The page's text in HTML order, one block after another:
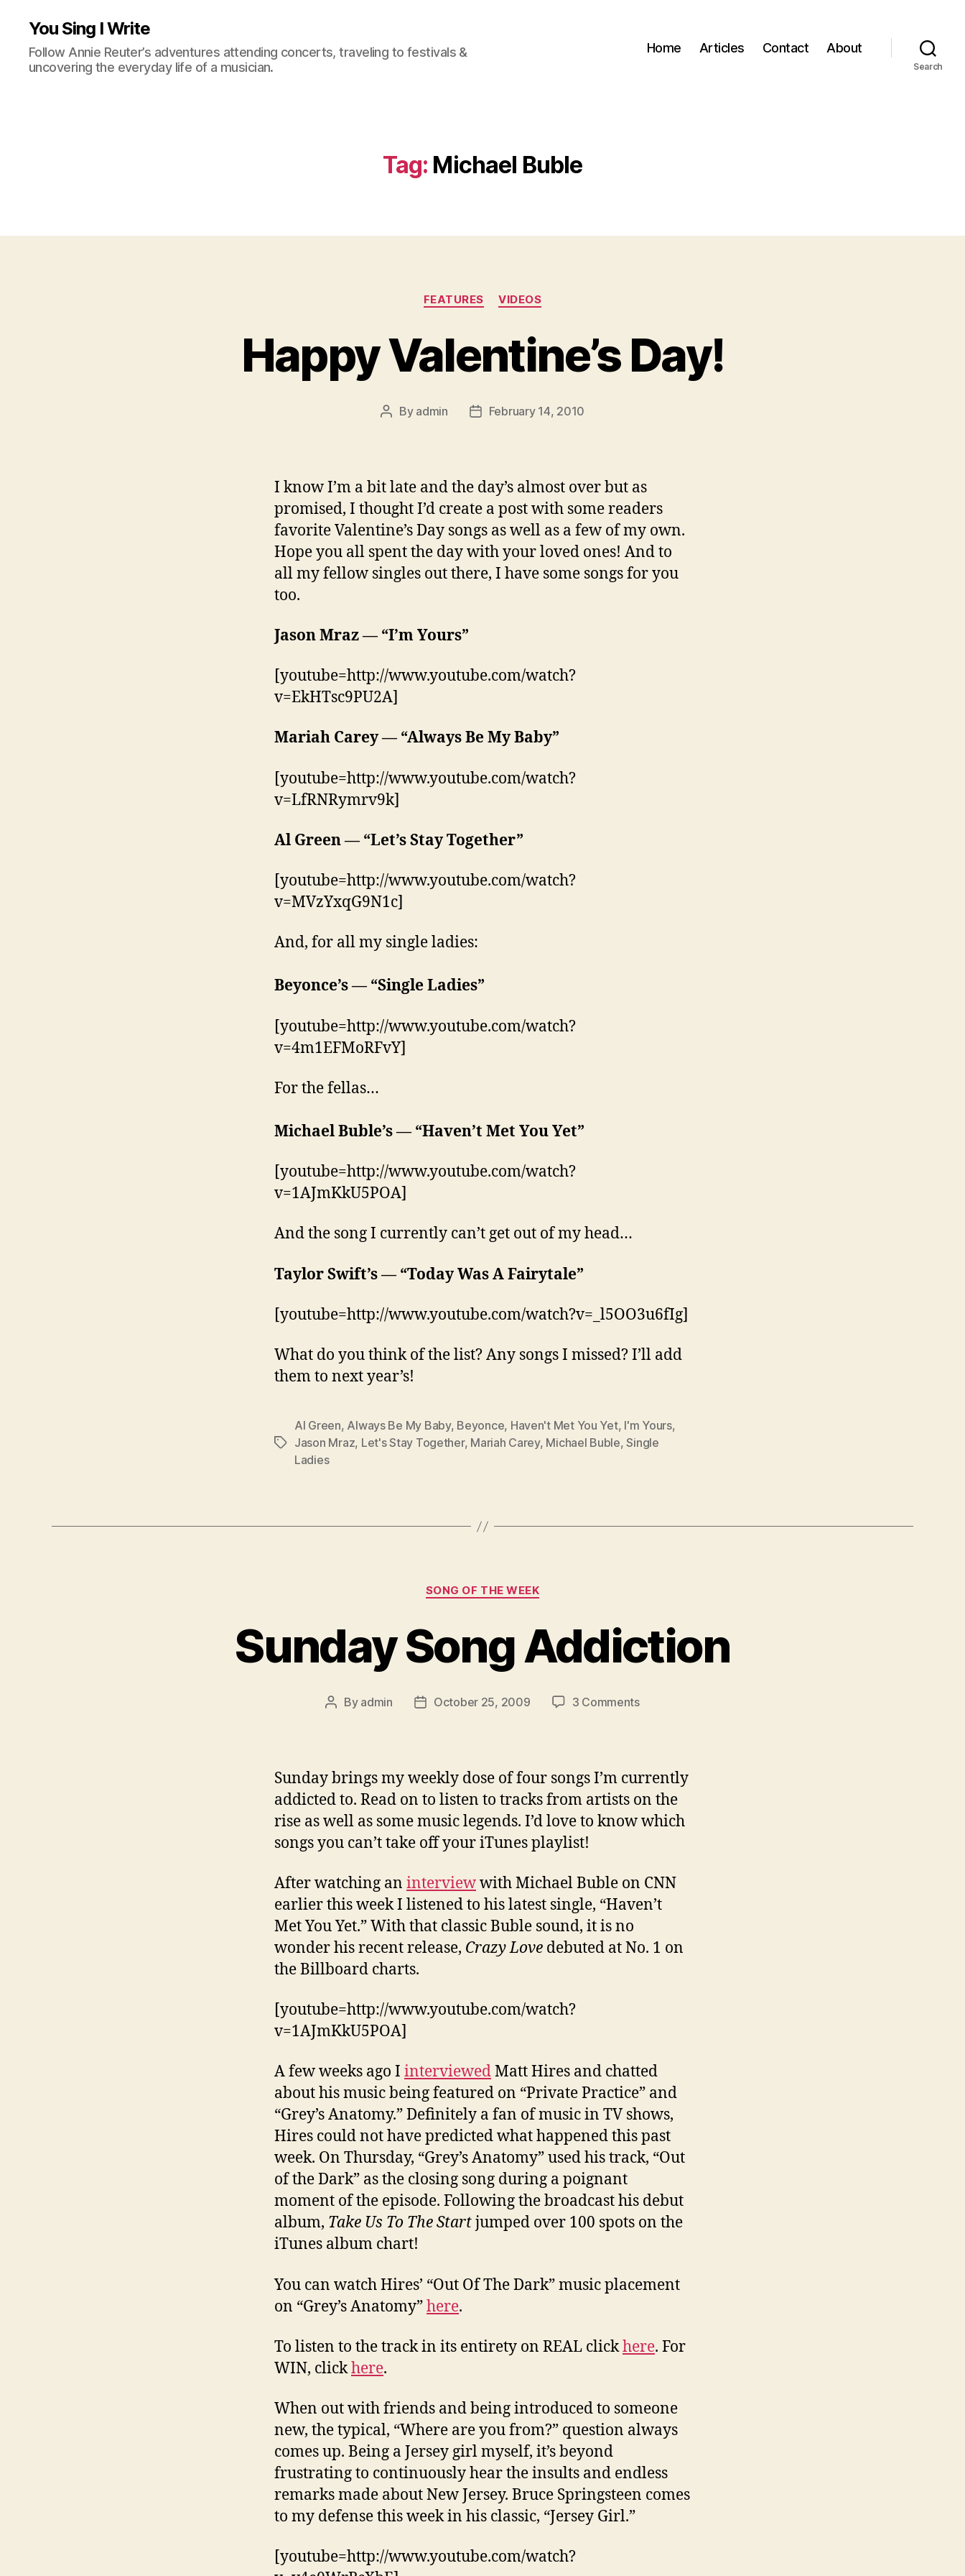
You Sing I Write
Follow Annie Reuter’s adventures attending concerts, traveling to festivals &
uncovering the everyday life of a musician.
Home Articles Contact About
Search
Tag: Michael Buble
Categories
FEATURES VIDEOS
Happy Valentine’s Day!
Post
By admin
PostFebruary 14, 2010
I know I’m a bit late and the day’s almost over but as
promised, I thought I’d create a post with some readers
favorite Valentine’s Day songs as well as a few of my own.
Hope you all spent the day with your loved ones! And to
all my fellow singles out there, I have some songs for you
too.
Jason Mraz — “I’m Yours”
[youtube=http://www.youtube.com/watch?
v=EkHTsc9PU2A]
Mariah Carey — “Always Be My Baby”
[youtube=http://www.youtube.com/watch?
v=LfRNRymrv9k]
Al Green — “Let’s Stay Together”
[youtube=http://www.youtube.com/watch?
v=MVzYxqG9N1c]
And, for all my single ladies:
Beyonce’s — “Single Ladies”
[youtube=http://www.youtube.com/watch?
v=4m1EFMoRFvY]
For the fellas…
Michael Buble’s — “Haven’t Met You Yet”
[youtube=http://www.youtube.com/watch?
v=1AJmKkU5POA]
And the song I currently can’t get out of my head…
Taylor Swift’s—“Today Was A Fairytale”
[youtube=http://www.youtube.com/watch?v=_l5OO3u6fIg]
What do you think of the list? Any songs I missed? I’ll add
them to next year’s!
Tags
Al Green, Always Be My Baby, Beyonce, Haven't Met You Yet, I'm Yours,
Jason Mraz, Let's Stay Together, Mariah Carey, Michael Buble,Single
Ladies
Categories
SONG OF THE WEEK
Sunday Song Addiction
Post
By admin
PostOctober 25, 2009 3 Commentson
Sunday brings my weekly dose of four songs I’m currently
addicted to. Read on to listen to tracks from artists on the
rise as well as some music legends. I’d love to know which
songs you can’t take off your iTunes playlist!
After watching an interviewwith Michael Buble on CNN
earlier this week I listened to his latest single, “Haven’t
Met You Yet.” With that classic Buble sound, it is no
wonder his recent release, Crazy Love debuted at No. 1 on
the Billboard charts.
[youtube=http://www.youtube.com/watch?
v=1AJmKkU5POA]
A few weeks ago I interviewedMatt Hires and chatted
about his music being featured on “Private Practice” and
“Grey’s Anatomy.” Definitely a fan of music in TV shows,
Hires could not have predicted what happened this past
week. On Thursday, “Grey’s Anatomy” used his track, “Out
of the Dark” as the closing song during a poignant
moment of the episode. Following the broadcast his debut
album, Take Us To The Startjumped over 100 spots on the
iTunes album chart!
You can watch Hires’ “Out Of The Dark” music placement
on “Grey’s Anatomy”here.
To listen to the track in its entirety on REAL clickhere. For
WIN, clickhere.
When out with friends and being introduced to someone
new, the typical, “Where are you from?” question always
comes up. Being a Jersey girl myself, it’s beyond
frustrating to continuously hear the insults and endless
remarks made about New Jersey. Bruce Springsteen comes
to my defense this week in his classic, “Jersey Girl.”
[youtube=http://www.youtube.com/watch?